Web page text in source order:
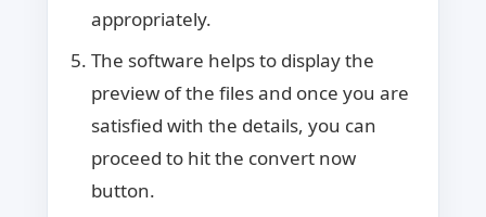
appropriately.
The software helps to display the
preview of the files and once you are
satisfied with the details, you can
proceed to hit the convert now
button.